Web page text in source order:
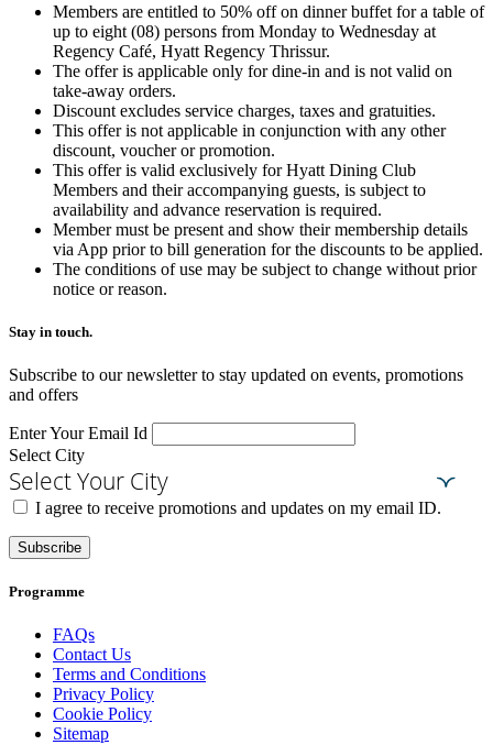
Members are entitled to 50% off on dinner buffet for a table of
up to eight (08) persons from Monday to Wednesday at
Regency Café, Hyatt Regency Thrissur.
The offer is applicable only for dine-in and is not valid on
take-away orders.
Discount excludes service charges, taxes and gratuities.
This offer is not applicable in conjunction with any other
discount, voucher or promotion.
This offer is valid exclusively for Hyatt Dining Club
Members and their accompanying guests, is subject to
availability and advance reservation is required.
Member must be present and show their membership details
via App prior to bill generation for the discounts to be applied.
The conditions of use may be subject to change without prior
notice or reason.
Stay in touch.​
Subscribe to our newsletter to stay updated on events, promotions
and offers
Enter Your Email Id
Select City
Select Your City
I agree to receive promotions and updates on my email ID.
Subscribe
Programme
FAQs
Contact Us
Terms and Conditions
Privacy Policy
Cookie Policy
Sitemap